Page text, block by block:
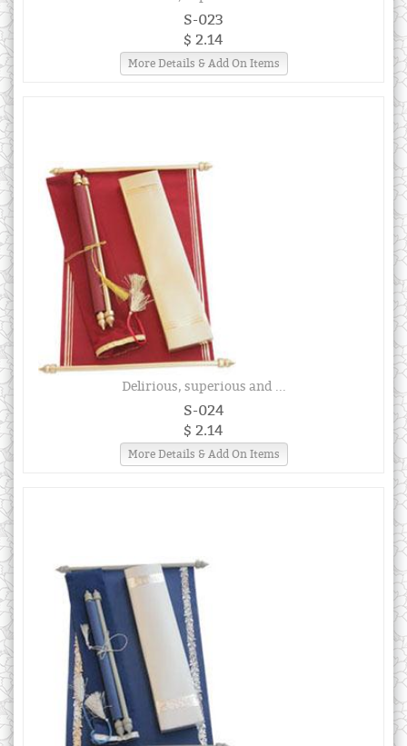
S-023
$ 2.14
More Details & Add On Items
Delirious, superious and ...
S-024
$ 2.14
More Details & Add On Items